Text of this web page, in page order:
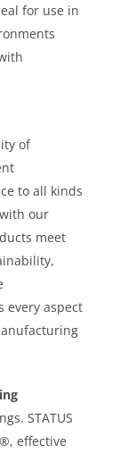
for use in
of
to all kinds
our
meet
every aspect
STATUS
effective